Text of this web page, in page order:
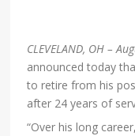
CLEVELAND, OH –
announced today
to retire from his
after 24 years of
“Over his long